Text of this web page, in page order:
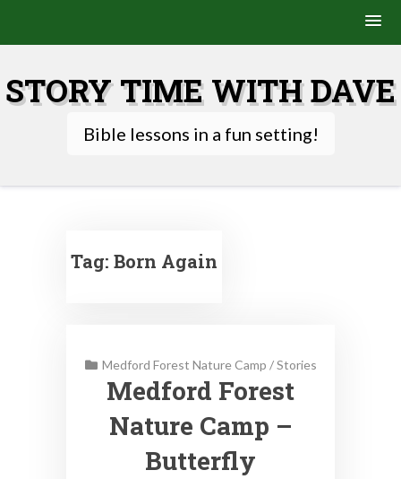
content
STORY TIME WITH DAVE
Bible lessons in a fun setting!
Tag: Born Again
Medford Forest Nature Camp /Stories
Medford Forest
Nature Camp –
Butterfly